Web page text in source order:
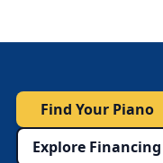
Find Your Piano
Explore Financing